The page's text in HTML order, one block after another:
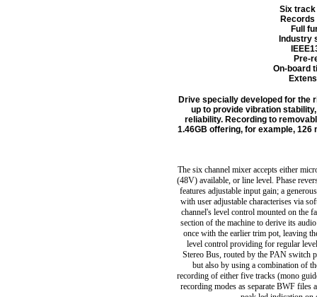
Six track
Full
Industry
Pre-
On-board
Drive specially developed for the
up to provide vibration
reliability. Recording to
1.46GB offering, for example,
The six channel mixer accepts either
(48V) available, or line level. Phase
features adjustable input gain; a
with user adjustable characterises via
channel's level control mounted on the
section of the machine to derive its
once with the earlier trim pot, leaving
level control providing for regular
Stereo Bus, routed by the PAN switch
but also by using a combination of
recording of either five tracks (mono
recording modes as separate BWF files